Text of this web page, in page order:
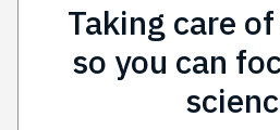
Taking care
so you can